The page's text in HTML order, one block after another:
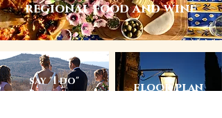
regional food and wine
floor plan
say "I do"
at Barbazzano